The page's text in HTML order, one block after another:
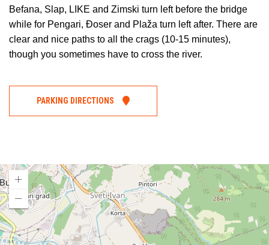
Befana, Slap, LIKE and Zimski turn left before the bridge
while for Pengari, Đoser and Plaža turn left after. There are
clear and nice paths to all the crags (10-15 minutes),
though you sometimes have to cross the river.
PARKING DIRECTIONS